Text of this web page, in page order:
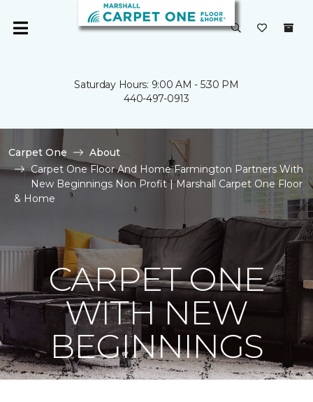
Saturday Hours: 9:00 AM - 5:30 PM
440-497-0913
Carpet One
About
Carpet One Floor And Home Farmington Partners With
New Beginnings Non Profit | Marshall Carpet One Floor
& Home
CARPET ONE
WITH NEW
BEGINNINGS